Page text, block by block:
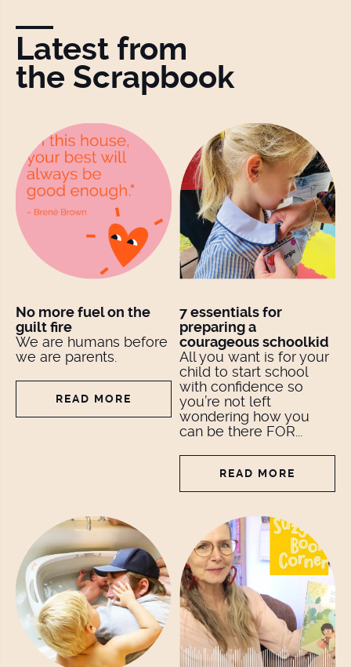
Latest from
the Scrapbook
No more fuel on the
guilt fire
We are humans before
we are parents.
READ MORE
7 essentials for
preparing a
courageous schoolkid
All you want is for your
child to start school
with confidence so
you’re not left
wondering how you
can be there FOR...
READ MORE